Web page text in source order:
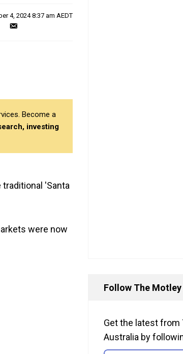
4, 2024 8:37 am AEDT
Become a
investing
traditional 'Santa
were now
Follow The
Get the latest from
Australia by